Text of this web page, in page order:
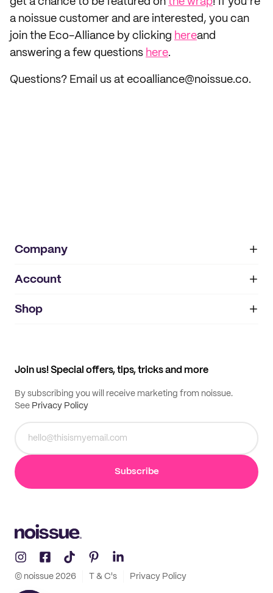
a noissue customer and are interested, you can
join the Eco-Alliance by clicking hereand
answering a few questions here.
Questions? Email us at ecoalliance@noissue.co.
Company
About
IMPRINT
Account
My orders
Shop
Join us! Special offers, tips, tricks and more
By subscribing you will receive marketing from noissue.
See Privacy Policy
Subscribe
© noissue 2026 T & C's Privacy Policy